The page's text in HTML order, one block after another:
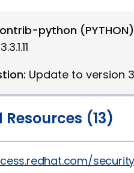
python
Update to version
Resources (13)